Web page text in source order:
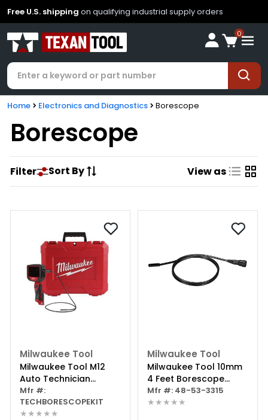
Free U.S. shipping on qualifying industrial supply orders
0
Home Electronics and Diagnostics Borescope
Borescope
Filter Sort By View as
Milwaukee Tool
Milwaukee Tool M12
Auto Technician
Borescope With 2.0
Starter Kit
Mfr #:
TECHBORESCOPEKIT
★★★★★
Milwaukee Tool
Milwaukee Tool 10mm
4 Feet Borescope
Camera Cable For M12
Wireless Monitor
Mfr #: 48-53-3315
★★★★★